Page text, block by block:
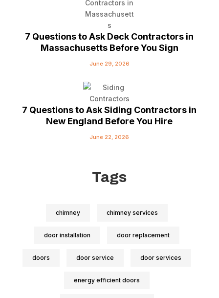
7 Questions to Ask Deck Contractors in
Massachusetts Before You Sign
June 29, 2026
7 Questions to Ask Siding Contractors in
New England Before You Hire
June 22, 2026
Tags
chimney chimney services
door installation door replacement
doors door service door services
energy efficient doors